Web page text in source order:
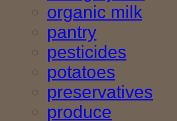
organic milk
pantry
pesticides
potatoes
preservatives
produce